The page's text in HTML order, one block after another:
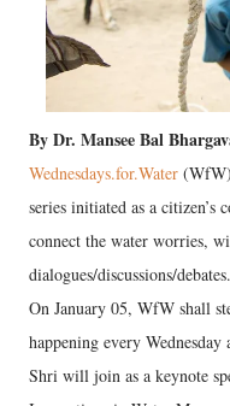
By Dr. Mansee Bal
Wednesdays.for.Water
series initiated as a citizen’s
connect the water worries,
dialogues/discussions/debates.
On January 05, WfW shall
happening every
Shri will join as a keynote